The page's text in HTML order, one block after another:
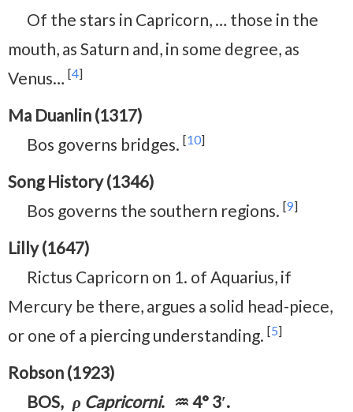
Of the stars in Capricorn,⁠ … those in the
mouth, as Saturn and, in some degree, as
Venus… [4]
Ma Duanlin (1317)
Bos governs bridges. [10]
Song History (1346)
Bos governs the southern regions. [9]
Lilly (1647)
Rictus Capricorn on 1. of Aquarius, if
Mercury be there, argues a solid head-piece,
or one of a piercing understanding. [5]
Robson (1923)
BOS, ρ Capricorni. ♒ 4° 3′.